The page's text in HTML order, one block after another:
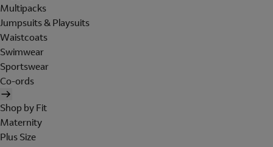
Multipacks
Jumpsuits & Playsuits
Waistcoats
Swimwear
Sportswear
Co-ords
Shop by Fit
Maternity
Plus Size